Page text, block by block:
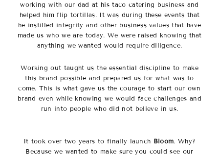
working with our dad at his taco catering business and
helped him flip tortillas. It was during these events that
he instilled integrity and other business values that have
made us who we are today. We were raised knowing that
anything we wanted would require diligence.
Working out taught us the essential discipline to make
this brand possible and prepared us for what was to
come. This is what gave us the courage to start our own
brand even while knowing we would face challenges and
run into people who did not believe in us.
It took over two years to finally launch Bloom. Why?
Because we wanted to make sure you could see our